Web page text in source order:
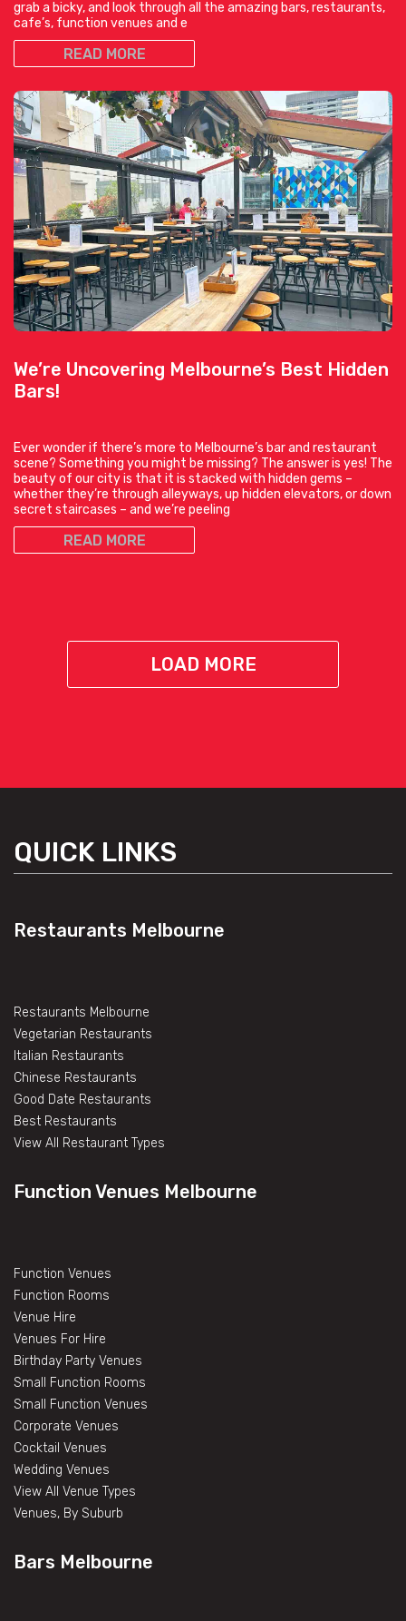
grab a bicky, and look through all the amazing bars, restaurants,
cafe’s, function venues and e
READ MORE
We’re Uncovering Melbourne’s Best Hidden
Bars!
Ever wonder if there’s more to Melbourne’s bar and restaurant
scene? Something you might be missing? The answer is yes! The
beauty of our city is that it is stacked with hidden gems –
whether they’re through alleyways, up hidden elevators, or down
secret staircases – and we’re peeling
READ MORE
LOAD MORE
QUICK LINKS
Restaurants Melbourne
Restaurants Melbourne
Vegetarian Restaurants
Italian Restaurants
Chinese Restaurants
Good Date Restaurants
Best Restaurants
View All Restaurant Types
Function Venues Melbourne
Function Venues
Function Rooms
Venue Hire
Venues For Hire
Birthday Party Venues
Small Function Rooms
Small Function Venues
Corporate Venues
Cocktail Venues
Wedding Venues
View All Venue Types
Venues, By Suburb
Bars Melbourne